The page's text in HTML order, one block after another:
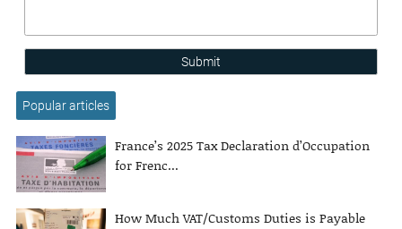
Submit
Popular articles
France’s 2025 Tax Declaration d’Occupation
for Frenc...
How Much VAT/Customs Duties is Payable